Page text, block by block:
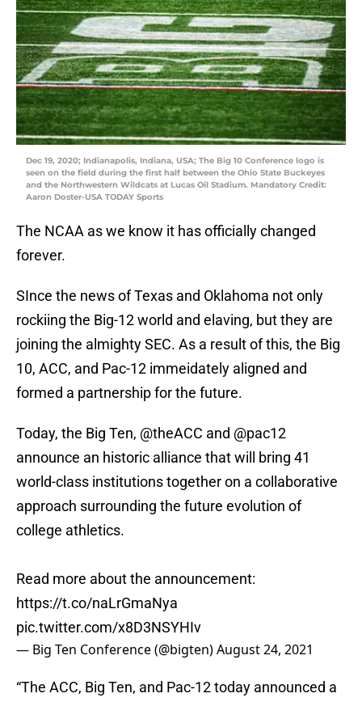
Dec 19, 2020; Indianapolis, Indiana, USA; The Big 10 Conference logo is
seen on the field during the first half between the Ohio State Buckeyes
and the Northwestern Wildcats at Lucas Oil Stadium. Mandatory Credit:
Aaron Doster-USA TODAY Sports
The NCAA as we know it has officially changed
forever.
SInce the news of Texas and Oklahoma not only
rockiing the Big-12 world and elaving, but they are
joining the almighty SEC. As a result of this, the Big
10, ACC, and Pac-12 immeidately aligned and
formed a partnership for the future.
Today, the Big Ten, @theACC and @pac12
announce an historic alliance that will bring 41
world-class institutions together on a collaborative
approach surrounding the future evolution of
college athletics.
Read more about the announcement:
https://t.co/naLrGmaNya
pic.twitter.com/x8D3NSYHIv
— Big Ten Conference (@bigten)August 24, 2021
“The ACC, Big Ten, and Pac-12 today announced a